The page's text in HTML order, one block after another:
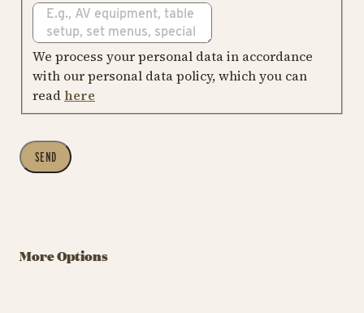
We process your personal data in accordance
with our personal data policy, which you can
read here
SEND
More Options